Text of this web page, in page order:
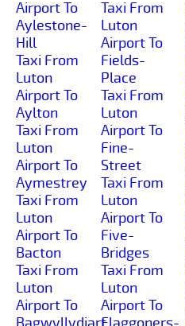
Airport To
Aylestone-
Hill
Taxi From
Luton
Airport To
Aylton
Taxi From
Luton
Airport To
Aymestrey
Taxi From
Luton
Airport To
Bacton
Taxi From
Luton
Airport To
Taxi From
Luton
Airport To
Fields-
Place
Taxi From
Luton
Airport To
Fine-
Street
Taxi From
Luton
Airport To
Five-
Bridges
Taxi From
Luton
Airport To